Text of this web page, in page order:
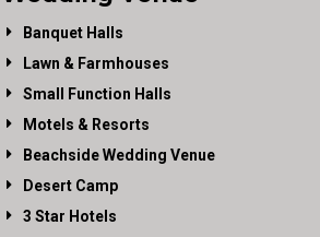
Banquet Halls
Lawn & Farmhouses
Small Function Halls
Motels & Resorts
Beachside Wedding Venue
Desert Camp
3 Star Hotels